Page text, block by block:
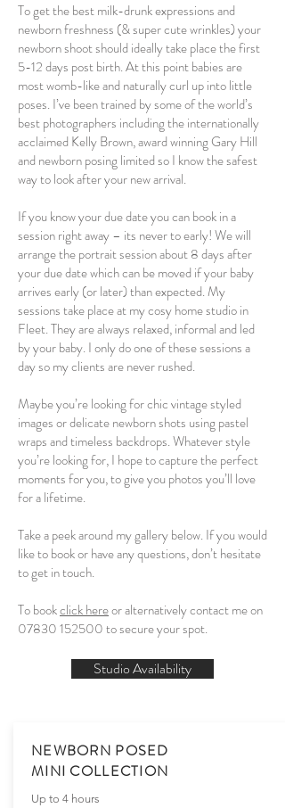
To get the best milk-drunk expressions and
newborn freshness (& super cute wrinkles) your
newborn shoot should ideally take place the first
5-12 days post birth. At this point babies are
most womb-like and naturally curl up into little
poses. I’ve been trained by some of the world’s
best photographers including the internationally
acclaimed Kelly Brown, award winning Gary Hill
and newborn posing limited so I know the safest
way to look after your new arrival.
If you know your due date you can book in a
session right away – its never to early! We will
arrange the portrait session about 8 days after
your due date which can be moved if your baby
arrives early (or later) than expected. My
sessions take place at my cosy home studio in
Fleet. They are always relaxed, informal and led
by your baby. I only do one of these sessions a
day so my clients are never rushed.
Maybe you’re looking for chic vintage styled
images or delicate newborn shots using pastel
wraps and timeless backdrops. Whatever style
you’re looking for, I hope to capture the perfect
moments for you, to give you photos you’ll love
for a lifetime.
Take a peek around my gallery below. If you would
like to book or have any questions, don’t hesitate
to get in touch.
To bookclick hereor alternatively contact me on
07830 152500to secure your spot.
Studio Availability
NEWBORN POSED
MINI COLLECTION
Up to 4 hours